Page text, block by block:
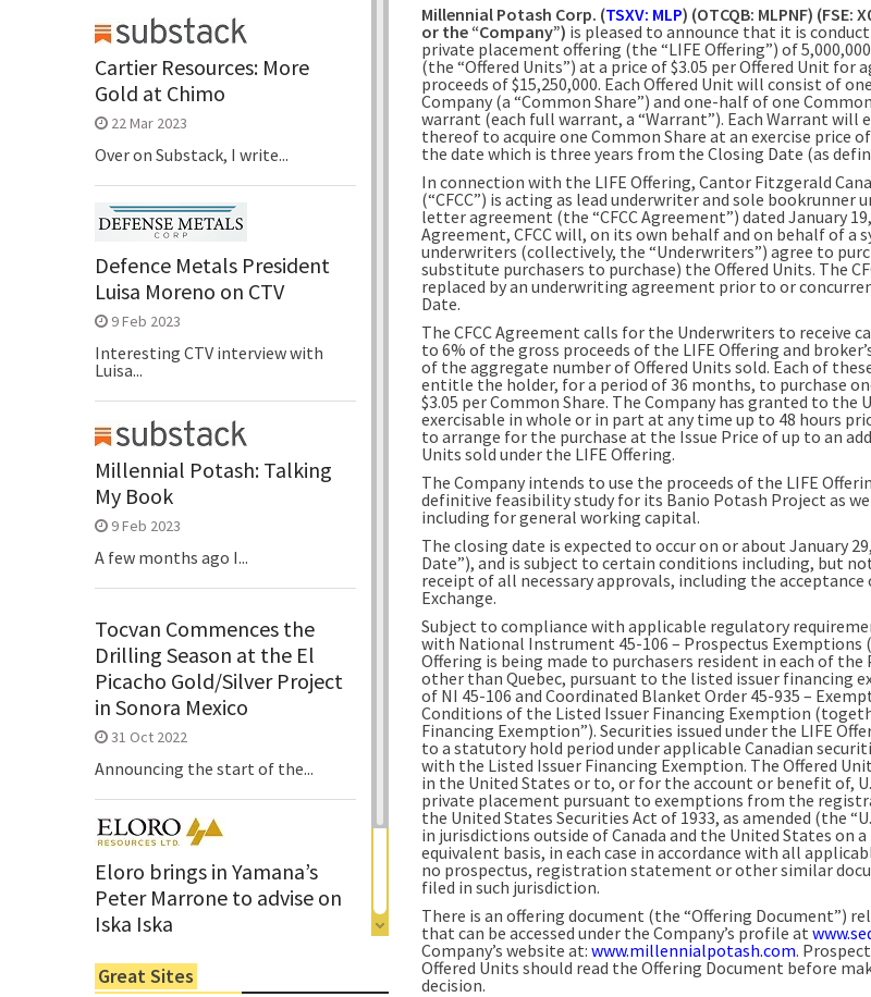
Millennial Potash Corp. (TSXV: MLP) (OTCQB: MLPNF) (FSE:
or the “Company”) is pleased to announce that it is
private placement offering (the “LIFE Offering”) of
(the “Offered Units”) at a price of $3.05 per Offered Unit for
proceeds of $15,250,000. Each Offered Unit will consist of
Company (a “Common Share”) and one-half of one
warrant (each full warrant, a “Warrant”). Each Warrant
thereof to acquire one Common Share at an exercise price
the date which is three years from the Closing Date (as
In connection with the LIFE Offering, Cantor Fitzgerald
(“CFCC”) is acting as lead underwriter and sole bookrunner
letter agreement (the “CFCC Agreement”) dated January 19,
Agreement, CFCC will, on its own behalf and on behalf of a
underwriters (collectively, the “Underwriters”) agree to
substitute purchasers to purchase) the Offered Units. The
replaced by an underwriting agreement prior to or
Date.
The CFCC Agreement calls for the Underwriters to receive
to 6% of the gross proceeds of the LIFE Offering and
of the aggregate number of Offered Units sold. Each of
entitle the holder, for a period of 36 months, to purchase
$3.05 per Common Share. The Company has granted to the
exercisable in whole or in part at any time up to 48 hours
to arrange for the purchase at the Issue Price of up to an
Units sold under the LIFE Offering.
The Company intends to use the proceeds of the LIFE
definitive feasibility study for its Banio Potash Project as
including for general working capital.
The closing date is expected to occur on or about January
Date”), and is subject to certain conditions including, but
receipt of all necessary approvals, including the acceptance
Exchange.
Subject to compliance with applicable regulatory
with National Instrument 45-106 – Prospectus Exemptions
Offering is being made to purchasers resident in each of the
other than Quebec, pursuant to the listed issuer financing
of NI 45-106 and Coordinated Blanket Order 45-935 –
Conditions of the Listed Issuer Financing Exemption
Financing Exemption”). Securities issued under the LIFE
to a statutory hold period under applicable Canadian
with the Listed Issuer Financing Exemption. The Offered
in the United States or to, or for the account or benefit of,
private placement pursuant to exemptions from the
the United States Securities Act of 1933, as amended (the
in jurisdictions outside of Canada and the United States on
equivalent basis, in each case in accordance with all
no prospectus, registration statement or other similar
filed in such jurisdiction.
There is an offering document (the “Offering Document”)
that can be accessed under the Company’s profile at
Company’s website at: www.millennialpotash.com.
Offered Units should read the Offering Document before
decision.
Cartier Resources: More
Gold at Chimo
22 Mar 2023
Over on Substack, I write...
Defence Metals President
Luisa Moreno on CTV
9 Feb 2023
Interesting CTV interview with
Luisa...
Millennial Potash: Talking
My Book
9 Feb 2023
A few months ago I...
Tocvan Commences the
Drilling Season at the El
Picacho Gold/Silver Project
in Sonora Mexico
31 Oct 2022
Announcing the start of the...
Eloro brings in Yamana’s
Peter Marrone to advise on
Iska Iska
Tom Larsen, CEO of Eloro...
Great Sites